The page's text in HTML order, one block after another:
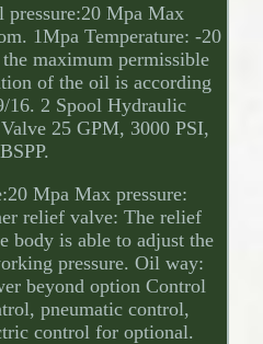
pressure:20 Mpa Max
1Mpa Temperature: -20
maximum permissible
of the oil is according
16. 2 Spool Hydraulic
25 GPM, 3000 PSI,
BSPP.
Mpa Max pressure:
relief valve: The relief
body is able to adjust the
pressure. Oil way:
beyond option Control
pneumatic control,
control for optional.